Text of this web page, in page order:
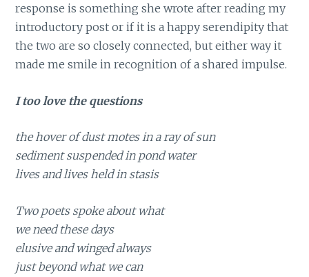
response is something she wrote after reading my
introductory post or if it is a happy serendipity that
the two are so closely connected, but either way it
made me smile in recognition of a shared impulse.
I too love the questions
the hover of dust motes in a ray of sun
sediment suspended in pond water
lives and lives held in stasis
Two poets spoke about what
we need these days
elusive and winged always
just beyond what we can